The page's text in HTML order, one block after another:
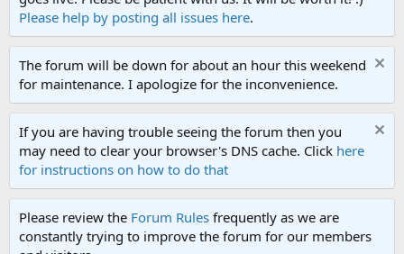
Please help by posting all issues here.
The forum will be down for about an hour this weekend
for maintenance. I apologize for the inconvenience.
If you are having trouble seeing the forum then you
may need to clear your browser's DNS cache. Click here
for instructions on how to do that
Please review the Forum Rules frequently as we are
constantly trying to improve the forum for our members